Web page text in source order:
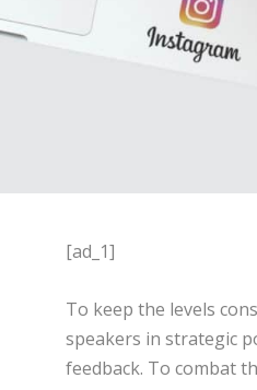
[ad_1]
To keep the levels
speakers in strategic
feedback. To combat